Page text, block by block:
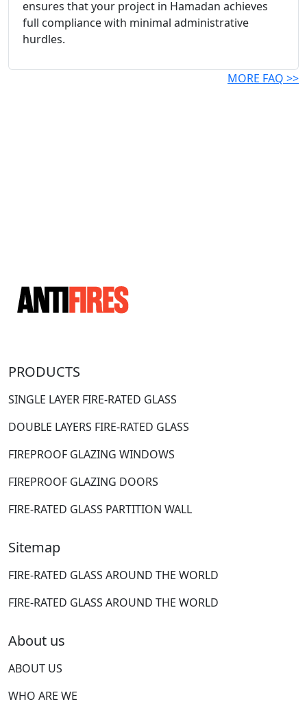
ensures that your project in Hamadan achieves
full compliance with minimal administrative
hurdles.
MORE FAQ >>
PRODUCTS
SINGLE LAYER FIRE-RATED GLASS
DOUBLE LAYERS FIRE-RATED GLASS
FIREPROOF GLAZING WINDOWS
FIREPROOF GLAZING DOORS
FIRE-RATED GLASS PARTITION WALL
Sitemap
FIRE-RATED GLASS AROUND THE WORLD
FIRE-RATED GLASS AROUND THE WORLD
About us
ABOUT US
WHO ARE WE